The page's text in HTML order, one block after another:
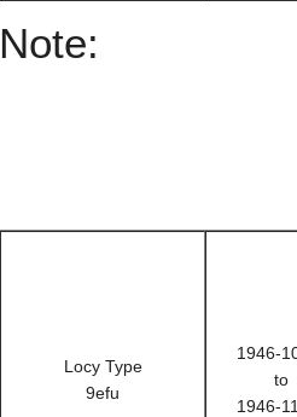
Note:
Locy Type
9efu
1946-
to
1946-